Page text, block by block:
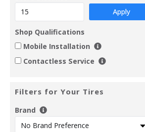
Apply
Shop Qualifications
Mobile Installation
Contactless Service
Filters for Your Tires
Brand